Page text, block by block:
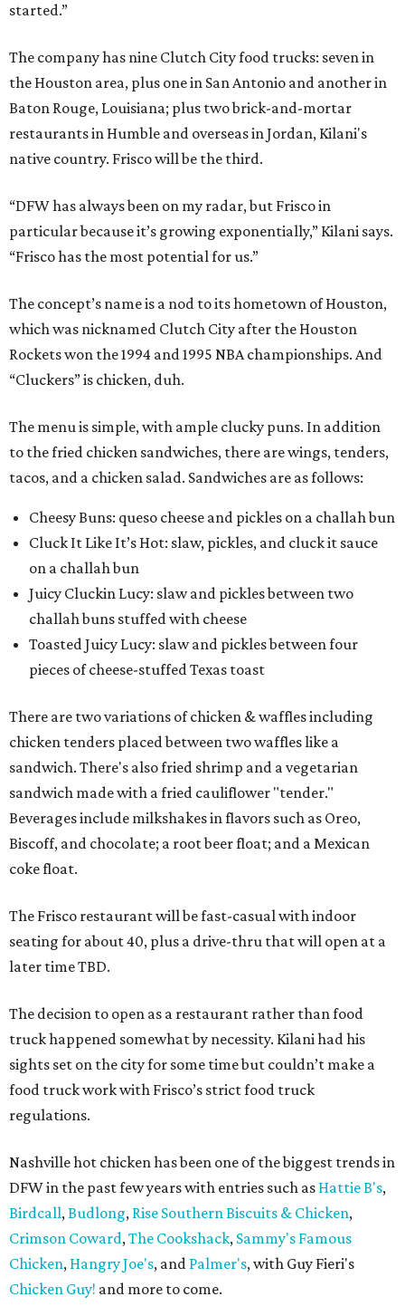
started.”
The company has nine Clutch City food trucks: seven in
the Houston area, plus one in San Antonio and another in
Baton Rouge, Louisiana; plus two brick-and-mortar
restaurants in Humble and overseas in Jordan, Kilani's
native country. Frisco will be the third.
“DFW has always been on my radar, but Frisco in
particular because it’s growing exponentially,” Kilani says.
“Frisco has the most potential for us.”
The concept’s name is a nod to its hometown of Houston,
which was nicknamed Clutch City after the Houston
Rockets won the 1994 and 1995 NBA championships. And
“Cluckers” is chicken, duh.
The menu is simple, with ample clucky puns. In addition
to the fried chicken sandwiches, there are wings, tenders,
tacos, and a chicken salad. Sandwiches are as follows:
Cheesy Buns: queso cheese and pickles on a challah bun
Cluck It Like It’s Hot: slaw, pickles, and cluck it sauce
on a challah bun
Juicy Cluckin Lucy: slaw and pickles between two
challah buns stuffed with cheese
Toasted Juicy Lucy: slaw and pickles between four
pieces of cheese-stuffed Texas toast
There are two variations of chicken & waffles including
chicken tenders placed between two waffles like a
sandwich. There's also fried shrimp and a vegetarian
sandwich made with a fried cauliflower "tender."
Beverages include milkshakes in flavors such as Oreo,
Biscoff, and chocolate; a root beer float; and a Mexican
coke float.
The Frisco restaurant will be fast-casual with indoor
seating for about 40, plus a drive-thru that will open at a
later time TBD.
The decision to open as a restaurant rather than food
truck happened somewhat by necessity. Kilani had his
sights set on the city for some time but couldn’t make a
food truck work with Frisco’s strict food truck
regulations.
Nashville hot chicken has been one of the biggest trends in
DFW in the past few years with entries such as Hattie B's,
Birdcall,Budlong, Rise Southern Biscuits & Chicken,
Crimson Coward,The Cookshack, Sammy's Famous
Chicken, Hangry Joe's, and Palmer's, with Guy Fieri's
Chicken Guy! and more to come.